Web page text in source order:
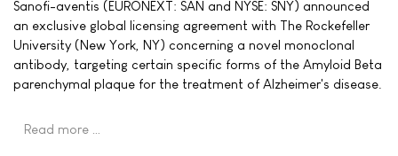
Sanofi-aventis (EURONEXT: SAN and NYSE: SNY) announced
an exclusive global licensing agreement with The Rockefeller
University (New York, NY) concerning a novel monoclonal
antibody, targeting certain specific forms of the Amyloid Beta
parenchymal plaque for the treatment of Alzheimer's disease.
Read more …